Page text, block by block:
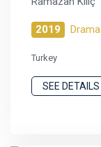
2019 Drama
Turkey
SEE DETAILS